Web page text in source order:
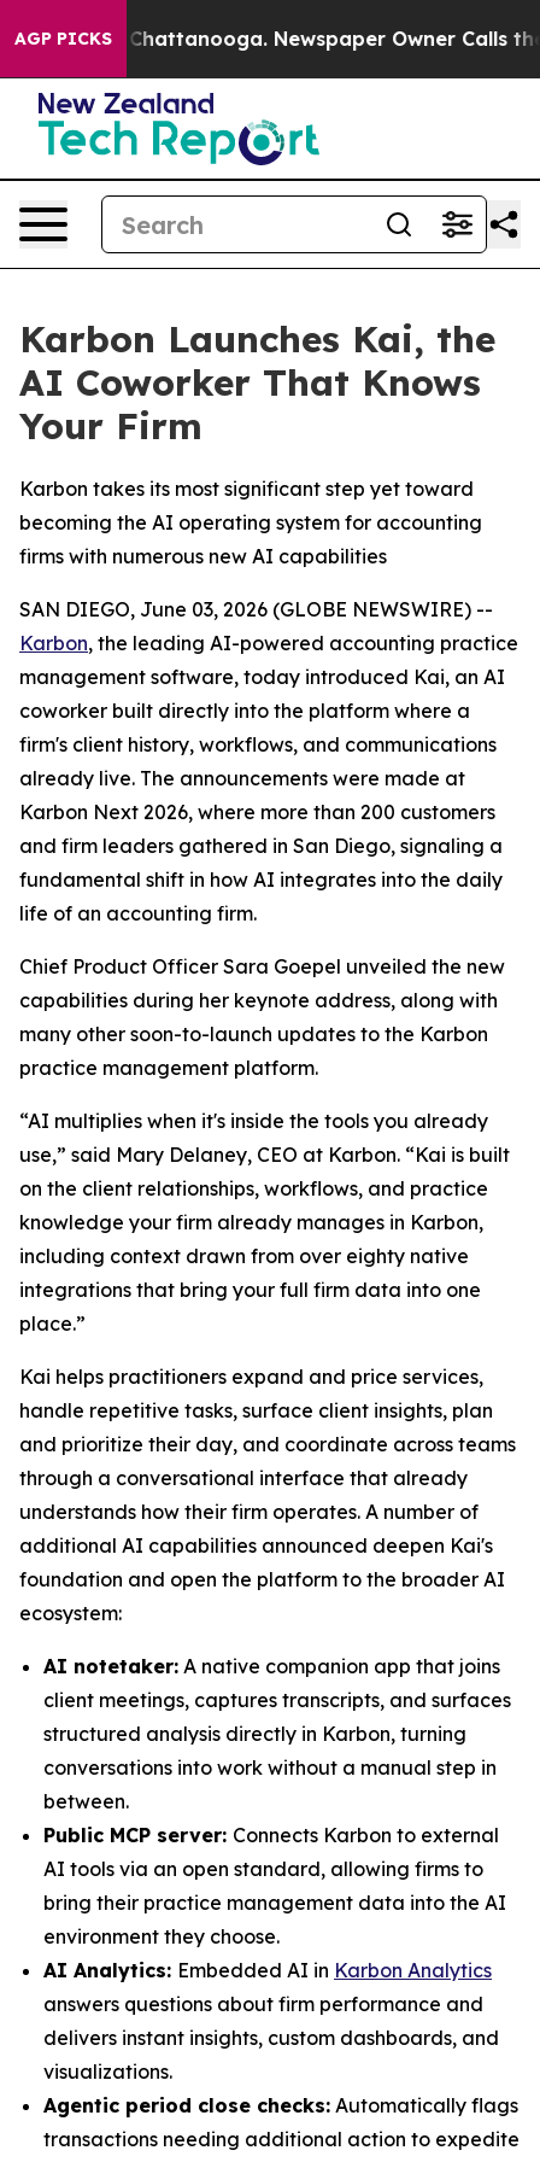
AGP PICKSin Chattanooga. Newspaper Owner Calls the
Karbon Launches Kai, the
AI Coworker That Knows
Your Firm
Karbon takes its most significant step yet toward
becoming the AI operating system for accounting
firms with numerous new AI capabilities
SAN DIEGO, June 03, 2026 (GLOBE NEWSWIRE) --
Karbon, the leading AI-powered accounting practice
management software, today introduced Kai, an AI
coworker built directly into the platform where a
firm's client history, workflows, and communications
already live. The announcements were made at
Karbon Next 2026, where more than 200 customers
and firm leaders gathered in San Diego, signaling a
fundamental shift in how AI integrates into the daily
life of an accounting firm.
Chief Product Officer Sara Goepel unveiled the new
capabilities during her keynote address, along with
many other soon-to-launch updates to the Karbon
practice management platform.
“AI multiplies when it's inside the tools you already
use,” said Mary Delaney, CEO at Karbon. “Kai is built
on the client relationships, workflows, and practice
knowledge your firm already manages in Karbon,
including context drawn from over eighty native
integrations that bring your full firm data into one
place.”
Kai helps practitioners expand and price services,
handle repetitive tasks, surface client insights, plan
and prioritize their day, and coordinate across teams
through a conversational interface that already
understands how their firm operates. A number of
additional AI capabilities announced deepen Kai's
foundation and open the platform to the broader AI
ecosystem:
AI notetaker: A native companion app that joins
client meetings, captures transcripts, and surfaces
structured analysis directly in Karbon, turning
conversations into work without a manual step in
between.
Public MCP server: Connects Karbon to external
AI tools via an open standard, allowing firms to
bring their practice management data into the AI
environment they choose.
AI Analytics: Embedded AI in Karbon Analytics
answers questions about firm performance and
delivers instant insights, custom dashboards, and
visualizations.
Agentic period close checks: Automatically flags
transactions needing additional action to expedite